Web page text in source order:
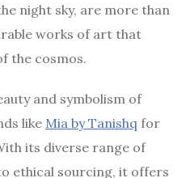
night sky, are more than
works of art that
the cosmos.
and symbolism of
like Mia by Tanishq for
its diverse range of
ethical sourcing, it offers